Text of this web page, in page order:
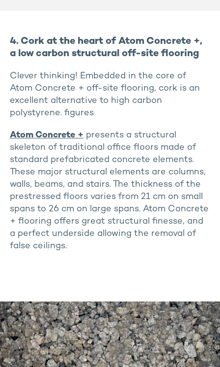
4. Cork at the heart of Atom Concrete +,
a low carbon structural off-site flooring
Clever thinking! Embedded in the core of
Atom Concrete + off-site flooring, cork is an
excellent alternative to high carbon
polystyrene. figures
Atom Concrete + presents a structural
skeleton of traditional office floors made of
standard prefabricated concrete elements.
These major structural elements are columns,
walls, beams, and stairs. The thickness of the
prestressed floors varies from 21 cm on small
spans to 26 cm on large spans. Atom Concrete
+ flooring offers great structural finesse, and
a perfect underside allowing the removal of
false ceilings.